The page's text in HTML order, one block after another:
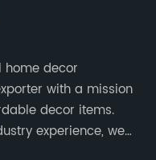
home decor
with a mission
decor items.
experience, we